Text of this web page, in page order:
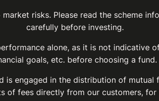
risks. Please read the scheme
carefully before investing.
alone, as it is not indicative
goals, etc. before choosing a fund.
is engaged in the distribution of
of fees directly from our customers,